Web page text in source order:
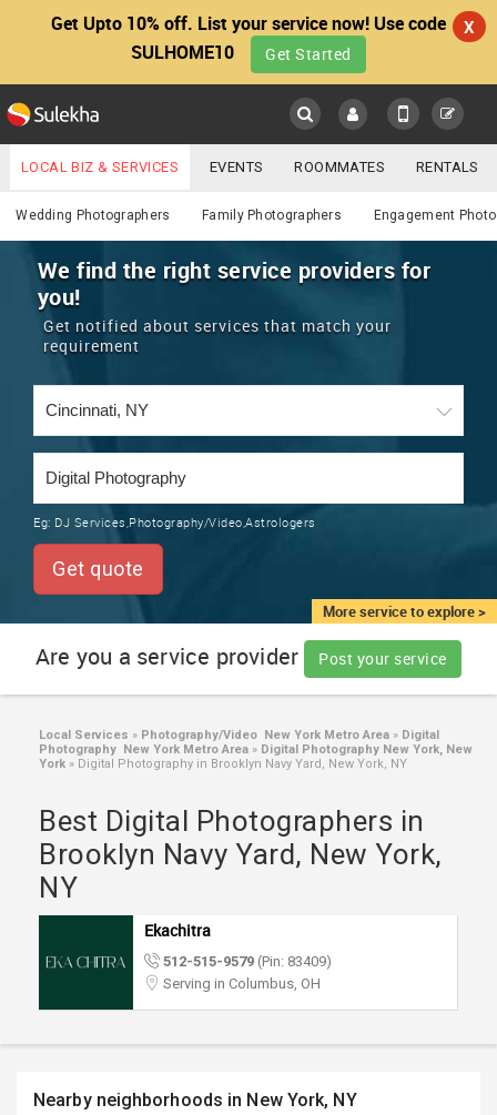
Get Upto 10% off. List your service now! Use code
SULHOME10
Get Started
X
Main
LOCATION
EVENTS
ROOMMATES
RENTALS
TRAINING
LOCAL
SERVICES
JOBS
LAWYERS
IMMIGRATION
TRAVEL
Photography / Video
YOUR MOBILE NUMBER
GET APP LINK
LOCAL BIZ & SERVICES EVENTS ROOMMATES RENTALS
IT TRAINING & PLACEMENT JOBS CARE SERVICES
LAWYERS IMMIGRATION WEDDING SERVICES
REAL ESTATE
CARS
Wedding Photographers Family Photographers Engagement
More service to explore >
We find the right service providers for
you!
Get notified about services that match your
requirement
Eg: DJ Services,Photography/Video,Astrologers
Get quote
Are you a service provider Post your service
Local Services » Photography/Video New York Metro Area » Digital
Photography New York Metro Area » Digital Photography New York, New
York » Digital Photography in Brooklyn Navy Yard, New York, NY
Best Digital Photographers in
Brooklyn Navy Yard, New York,
NY
Ekachitra
512-515-9579 (Pin: 83409)
Serving in Columbus, OH
Nearby neighborhoods in New York, NY